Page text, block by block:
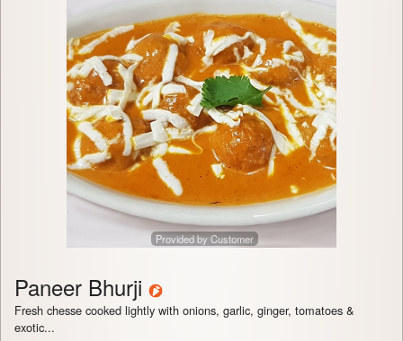
Provided by Customer
Paneer Bhurji
Fresh chesse cooked lightly with onions, garlic, ginger, tomatoes &
exotic...